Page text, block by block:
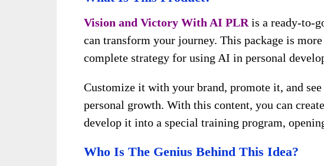
Vision and Victory With AI PLR is a ready-to-
can transform your journey. This package is
complete strategy for using AI in personal
Customize it with your brand, promote it, and
personal growth. With this content, you can
develop it into a special training program,
Who Is The Genius Behind This Idea?